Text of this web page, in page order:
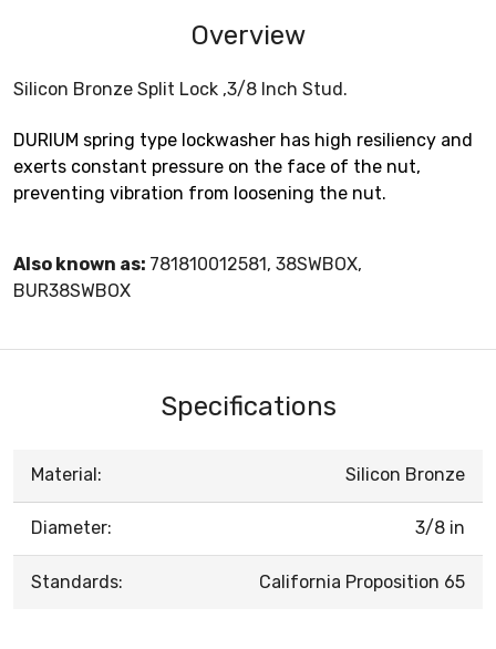
Overview
Silicon Bronze Split Lock ,3/8 Inch Stud.
DURIUM spring type lockwasher has high resiliency and
exerts constant pressure on the face of the nut,
preventing vibration from loosening the nut.
Also known as: 781810012581, 38SWBOX,
BUR38SWBOX
Specifications
Material: Silicon Bronze
Diameter: 3/8 in
Standards: California Proposition 65